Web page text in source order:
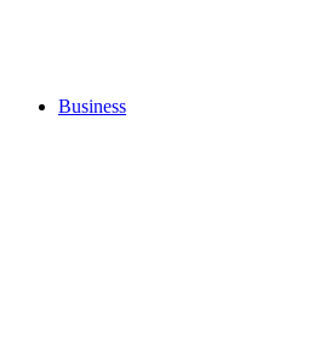
Business